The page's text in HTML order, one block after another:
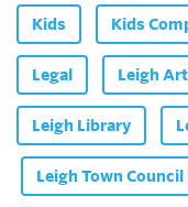
Kids Kids
Legal Leigh
Leigh Library
Leigh Town Council